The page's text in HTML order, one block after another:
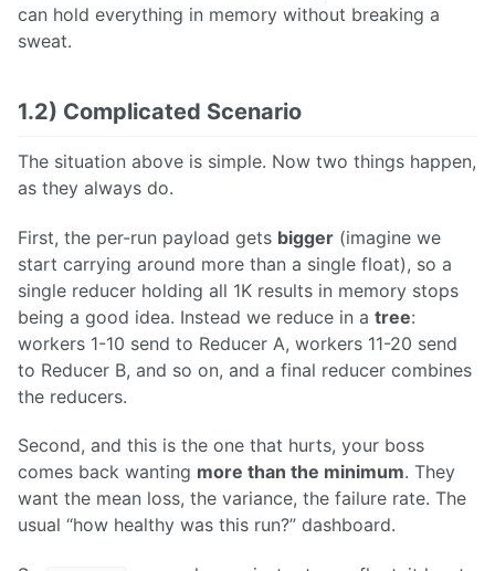
can hold everything in memory without breaking a
sweat.
1.2) Complicated Scenario
The situation above is simple. Now two things happen,
as they always do.
First, the per-run payload gets bigger (imagine we
start carrying around more than a single float), so a
single reducer holding all 1K results in memory stops
being a good idea. Instead we reduce in a tree:
workers 1-10 send to Reducer A, workers 11-20 send
to Reducer B, and so on, and a final reducer combines
the reducers.
Second, and this is the one that hurts, your boss
comes back wanting more than the minimum. They
want the mean loss, the variance, the failure rate. The
usual “how healthy was this run?” dashboard.